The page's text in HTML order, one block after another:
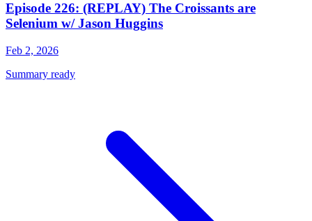
Episode 226: (REPLAY) The Croissants are
Selenium w/ Jason Huggins
Feb 2, 2026
Summary ready